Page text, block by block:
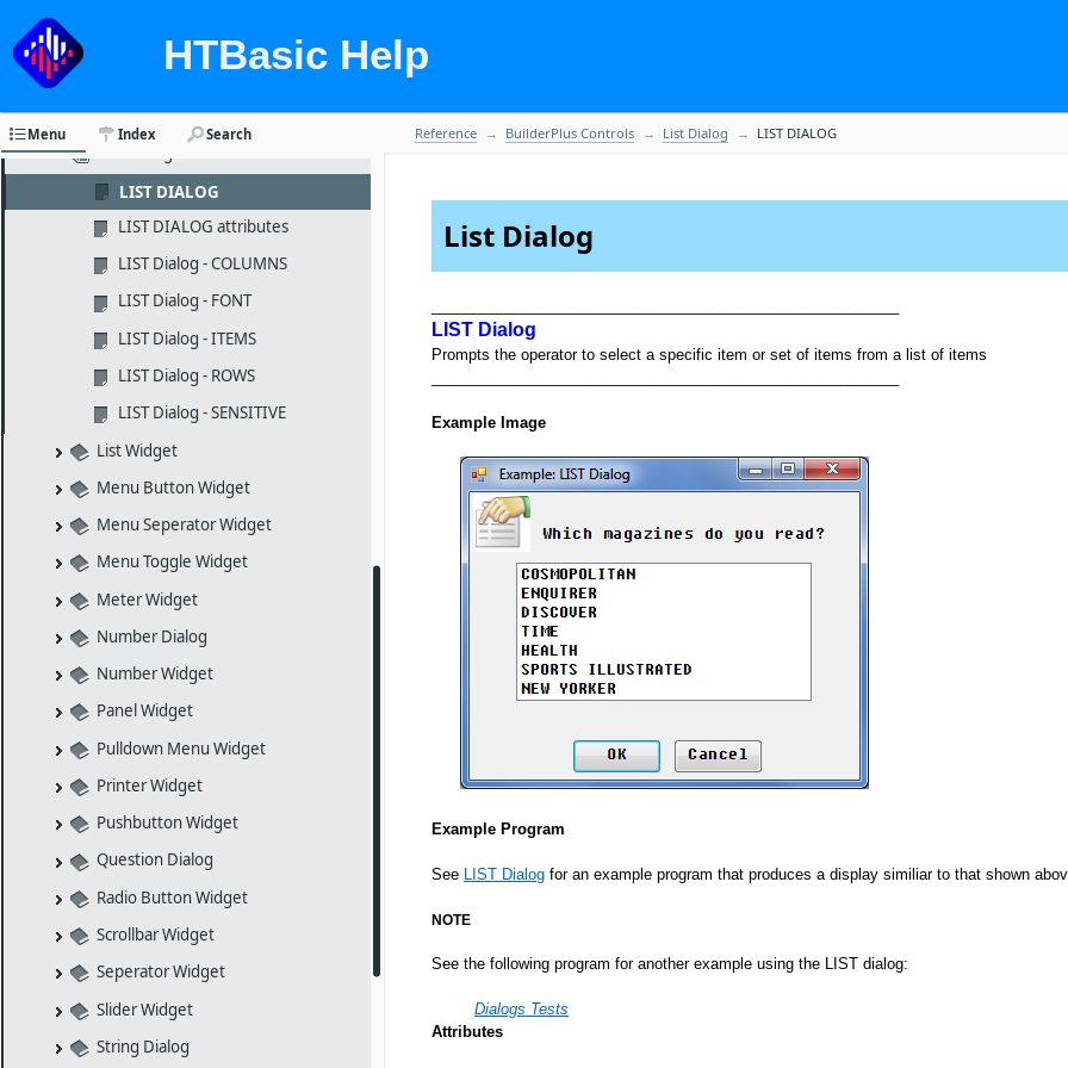
HTBasic Help
Menu Index Search
Keypad Widget
Limits Widget
LIST DIALOG
LIST DIALOG attributes
LIST Dialog - COLUMNS
LIST Dialog - FONT
LIST Dialog - ITEMS
LIST Dialog - ROWS
LIST Dialog - SENSITIVE
List Widget
Menu Button Widget
Menu Seperator Widget
Menu Toggle Widget
Meter Widget
Number Dialog
Number Widget
Panel Widget
Pulldown Menu Widget
Printer Widget
Pushbutton Widget
Question Dialog
Radio Button Widget
Scrollbar Widget
Seperator Widget
Slider Widget
String Dialog
Reference BuilderPlus Controls List Dialog LIST DIALOG
List Dialog
LIST Dialog
Prompts the operator to select a specific item or set of items from a list of items
Example Image
Example Program
See LIST Dialog for an example program that produces a display similiar to that shown
NOTE
See the following program for another example using the LIST dialog:
Dialogs Tests
Attributes